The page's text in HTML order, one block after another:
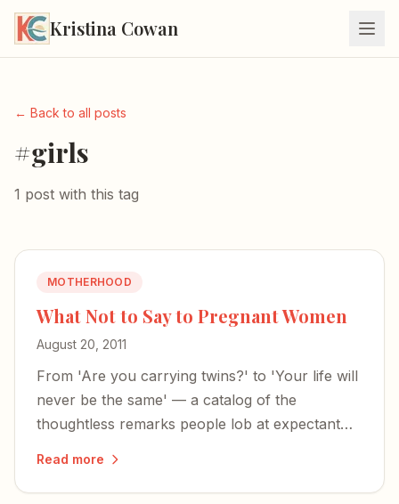
Kristina Cowan
← Back to all posts
#girls
1 post with this tag
MOTHERHOOD
What Not to Say to Pregnant Women
August 20, 2011
From 'Are you carrying twins?' to 'Your life will
never be the same' — a catalog of the
thoughtless remarks people lob at expectant
Read more